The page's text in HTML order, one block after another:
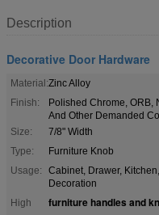
Description
Decorative Door Hardware
Material:Zinc Alloy
Finish:
Polished Chrome, ORB,
And Other Demanded
Size:
7/8" Width
Type:
Furniture Knob
Usage:
Cabinet, Drawer,
Decoration
High
furniture handles and